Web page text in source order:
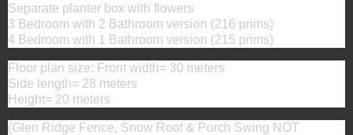
Separate planter box with flowers
3 Bedroom with 2 Bathroom version (216 prims)
4 Bedroom with 1 Bathroom version (215 prims)
Floor plan size: Front width= 30 meters
Side length= 28 meters
Height= 20 meters
(Glen Ridge Fence, Snow Roof & Porch Swing NOT